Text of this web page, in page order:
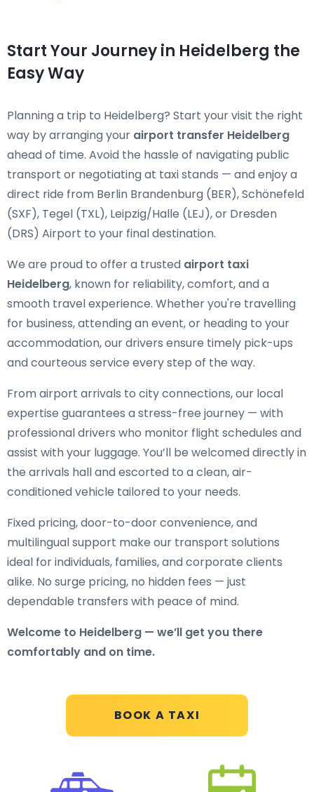
BOOK A TAXI
Start Your Journey in Heidelberg the
Easy Way
Planning a trip to Heidelberg? Start your visit the right
way by arranging your airport transfer Heidelberg
ahead of time. Avoid the hassle of navigating public
transport or negotiating at taxi stands — and enjoy a
direct ride from Berlin Brandenburg (BER), Schönefeld
(SXF), Tegel (TXL), Leipzig/Halle (LEJ), or Dresden
(DRS) Airport to your final destination.
We are proud to offer a trusted airport taxi
Heidelberg, known for reliability, comfort, and a
smooth travel experience. Whether you're travelling
for business, attending an event, or heading to your
accommodation, our drivers ensure timely pick-ups
and courteous service every step of the way.
From airport arrivals to city connections, our local
expertise guarantees a stress-free journey — with
professional drivers who monitor flight schedules and
assist with your luggage. You’ll be welcomed directly in
the arrivals hall and escorted to a clean, air-
conditioned vehicle tailored to your needs.
Fixed pricing, door-to-door convenience, and
multilingual support make our transport solutions
ideal for individuals, families, and corporate clients
alike. No surge pricing, no hidden fees — just
dependable transfers with peace of mind.
Welcome to Heidelberg — we’ll get you there
comfortably and on time.